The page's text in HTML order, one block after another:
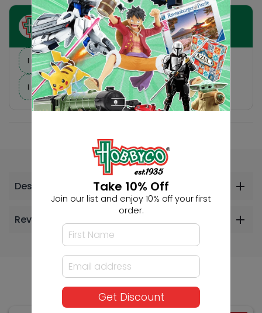
Ask HobbyGenius ✨
I need suggestions for a gift
I need help finding a new hobby!
Description
Reviews
Others Also Bought
Take 10% Off
Join our list and enjoy 10% off your first
order.
Get Discount